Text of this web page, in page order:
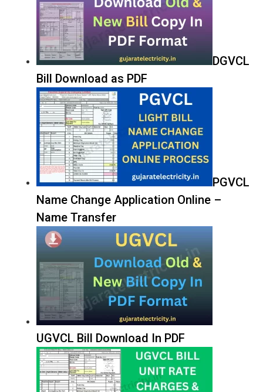
DGVCL
Bill Download as PDF
PGVCL
Name Change Application Online –
Name Transfer
UGVCL Bill Download In PDF